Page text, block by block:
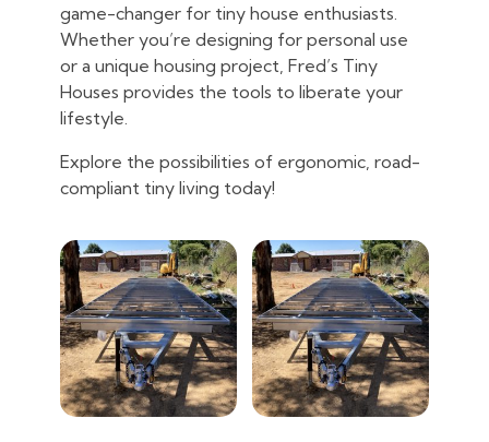
game-changer for tiny house enthusiasts.
Whether you’re designing for personal use
or a unique housing project, Fred’s Tiny
Houses provides the tools to liberate your
lifestyle.
Explore the possibilities of ergonomic, road-
compliant tiny living today!